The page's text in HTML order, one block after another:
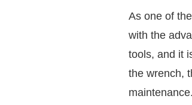
As one of
with the
tools, and it
the wrench,